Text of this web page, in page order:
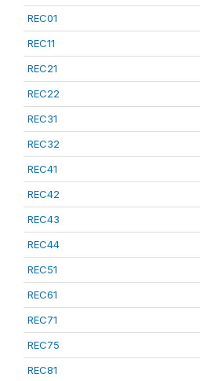
REC01
REC11
REC21
REC22
REC31
REC32
REC41
REC42
REC43
REC44
REC51
REC61
REC71
REC75
REC81